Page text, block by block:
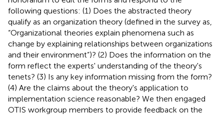
following questions: (1) Does the abstracted theory
qualify as an organization theory (defined in the survey as,
“Organizational theories explain phenomena such as
change by explaining relationships between organizations
and their environment”)? (2) Does the information on the
form reflect the experts' understanding of the theory's
tenets? (3) Is any key information missing from the form?
(4) Are the claims about the theory's application to
implementation science reasonable? We then engaged
OTIS workgroup members to provide feedback on the